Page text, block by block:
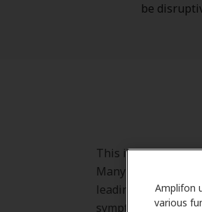
Amplifon
various
be
This is where the
Many people with
leading to chronic
symptoms and